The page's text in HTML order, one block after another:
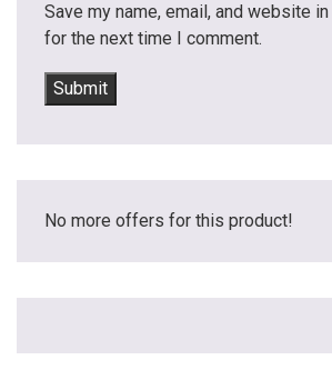
Save my name, email, and website
for the next time I comment.
No more offers for this product!